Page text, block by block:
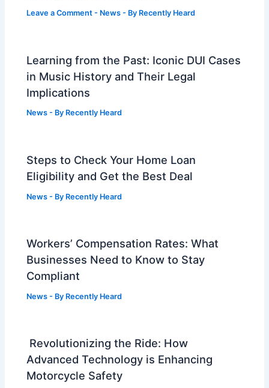
Leave a Comment - News - By Recently Heard
Learning from the Past: Iconic DUI Cases
in Music History and Their Legal
Implications
News - By Recently Heard
Steps to Check Your Home Loan
Eligibility and Get the Best Deal
News - By Recently Heard
Workers’ Compensation Rates: What
Businesses Need to Know to Stay
Compliant
News - By Recently Heard
Revolutionizing the Ride: How
Advanced Technology is Enhancing
Motorcycle Safety